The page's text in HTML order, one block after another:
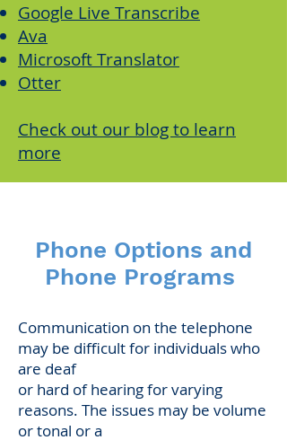
Google Live Transcribe
Ava
Microsoft Translator
Otter
Check out our blog to learn
more
Phone Options and
Phone Programs
Communication on the telephone
may be difficult for individuals who
are deaf
or hard of hearing for varying
reasons. The issues may be volume
or tonal or a